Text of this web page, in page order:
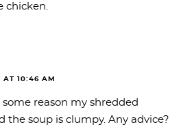
chicken.
AT 10:46 AM
reason my shredded
the soup is clumpy. Any advice?